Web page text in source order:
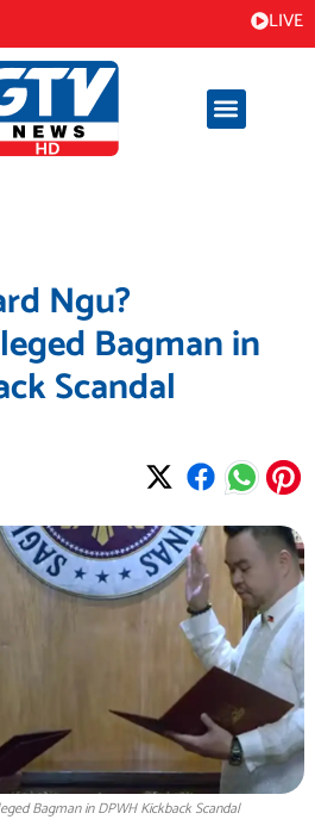
LIVE
Ngu?
Bagman in
Scandal
Bagman in DPWH Kickback Scandal